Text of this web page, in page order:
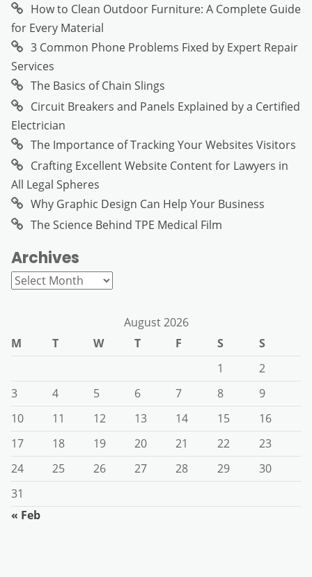
How to Clean Outdoor Furniture: A Complete Guide
for Every Material
3 Common Phone Problems Fixed by Expert Repair
Services
The Basics of Chain Slings
Circuit Breakers and Panels Explained by a Certified
Electrician
The Importance of Tracking Your Websites Visitors
Crafting Excellent Website Content for Lawyers in
All Legal Spheres
Why Graphic Design Can Help Your Business
The Science Behind TPE Medical Film
Archives
Archives
August 2026
M
T W T F S
S
1
2
3
4 5 6 7 8
9
10
11 12 13 14 15
16
17
18 19 20 21 22
23
24
25 26 27 28 29
30
31
« Feb